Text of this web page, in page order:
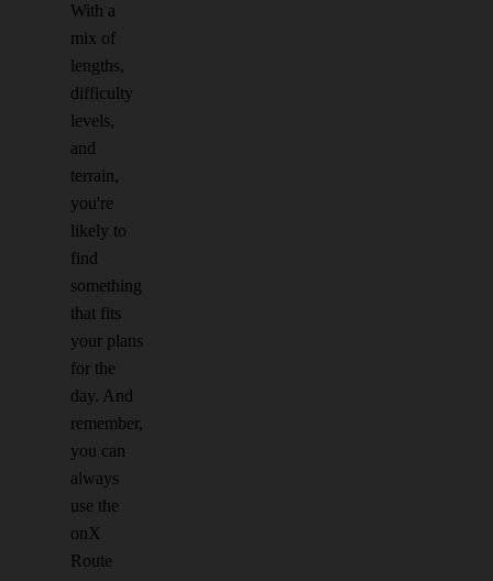
With a
mix of
lengths,
difficulty
levels,
and
terrain,
you're
likely to
find
something
that fits
your plans
for the
day. And
remember,
you can
always
use the
onX
Route